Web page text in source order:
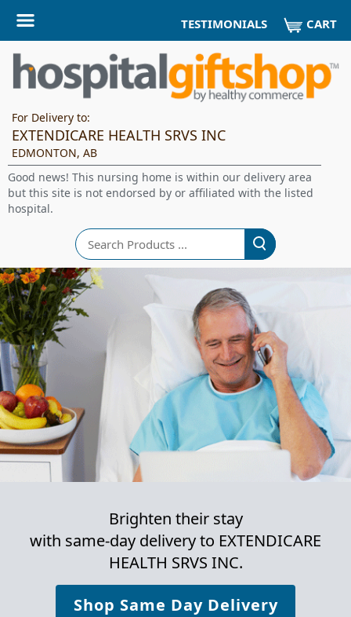
TESTIMONIALS CART
For Delivery to:
EXTENDICARE HEALTH SRVS INC
EDMONTON, AB
Good news! This nursing home is within our delivery area
but this site is not endorsed by or affiliated with the listed
hospital.
Search
Brighten their stay
with same-day delivery to EXTENDICARE
HEALTH SRVS INC.
Shop Same Day Delivery